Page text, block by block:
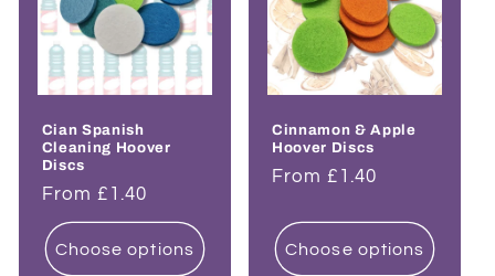
Cian Spanish
Cleaning Hoover
Discs
Regular
price
From £1.40
Choose options
Cinnamon & Apple
Hoover Discs
Regular
From £1.40
Choose options